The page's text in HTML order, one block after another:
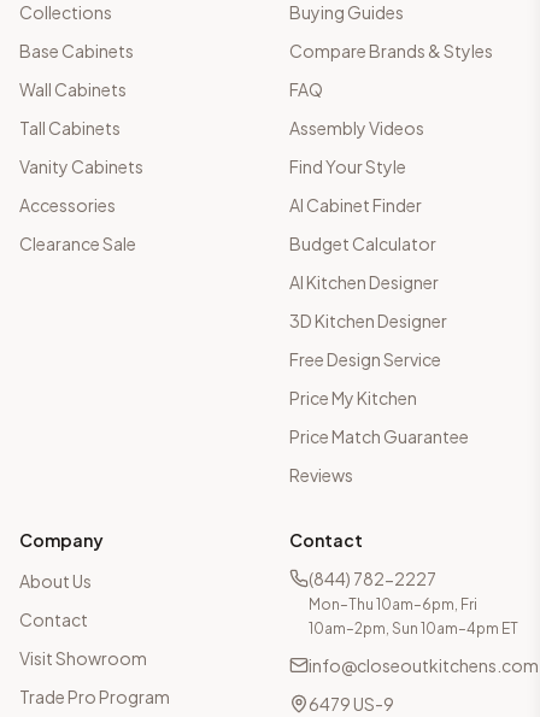
Collections
Base Cabinets
Wall Cabinets
Tall Cabinets
Vanity Cabinets
Accessories
Clearance Sale
Buying Guides
Compare Brands & Styles
FAQ
Assembly Videos
Find Your Style
AI Cabinet Finder
Budget Calculator
AI Kitchen Designer
3D Kitchen Designer
Free Design Service
Price My Kitchen
Price Match Guarantee
Reviews
Company
About Us
Contact
Visit Showroom
Trade Pro Program
Contact
(844) 782-2227
Mon–Thu 10am–6pm, Fri
10am–2pm, Sun 10am–4pm ET
info@closeoutkitchens.com
6479 US-9